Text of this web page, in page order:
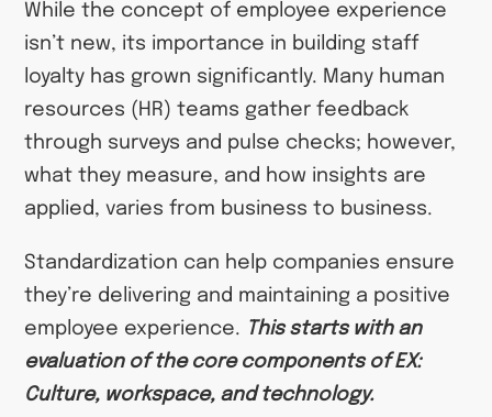
While the concept of employee experience
isn’t new, its importance in building staff
loyalty has grown significantly. Many human
resources (HR) teams gather feedback
through surveys and pulse checks; however,
what they measure, and how insights are
applied, varies from business to business.
Standardization can help companies ensure
they’re delivering and maintaining a positive
employee experience. This starts with an
evaluation of the core components of EX:
Culture, workspace, and technology.